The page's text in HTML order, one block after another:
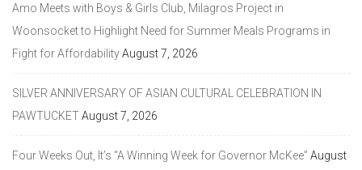
Amo Meets with Boys & Girls Club, Milagros Project in
Woonsocket to Highlight Need for Summer Meals Programs in
Fight for AffordabilityAugust 7, 2026
SILVER ANNIVERSARY OF ASIAN CULTURAL CELEBRATION IN
PAWTUCKETAugust 7, 2026
Four Weeks Out, It’s “A Winning Week for Governor McKee” August